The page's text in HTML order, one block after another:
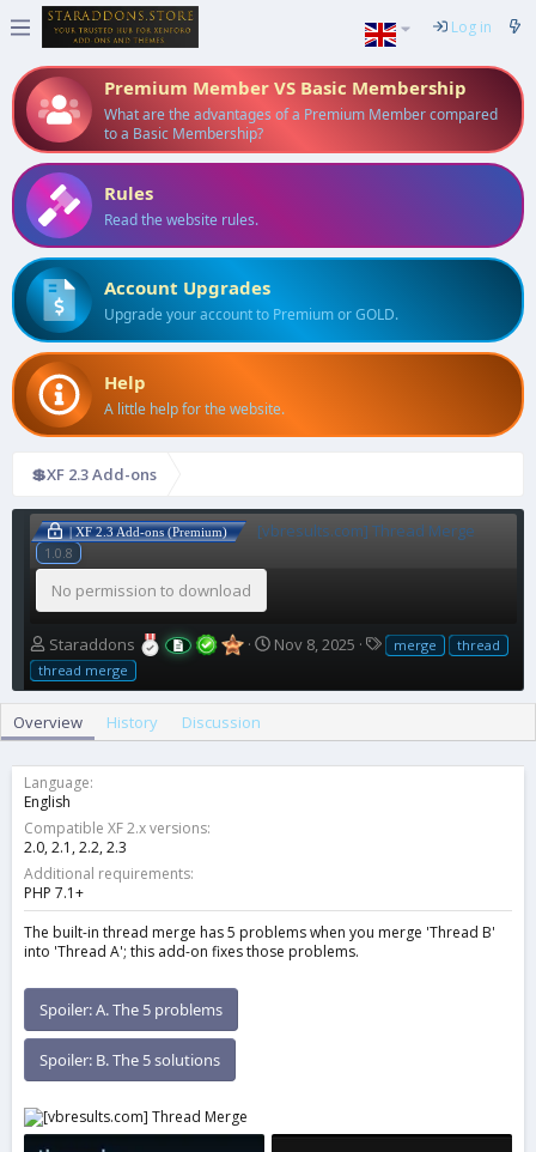
Log in
Premium Member VS Basic Membership
What are the advantages of a Premium Member compared
to a Basic Membership?
Rules
Read the website rules.
Account Upgrades
Upgrade your account to Premium or GOLD.
Help
A little help for the website.
💲XF 2.3 Add-ons
| XF 2.3 Add-ons (Premium) [vbresults.com] Thread Merge
1.0.8
No permission to download
A
u
t
o
Staraddons
C
e
o
Nov 8, 2025
T
g
merge
thread
thread merge
Overview History Discussion
Language
English
Compatible XF 2.x versions
2.0 2.1 2.2 2.3
Additional requirements
PHP 7.1+
The built-in thread merge has 5 problems when you merge 'Thread B'
into 'Thread A'; this add-on fixes those problems.
Spoiler:A. The 5 problems
Spoiler: B. The 5 solutions